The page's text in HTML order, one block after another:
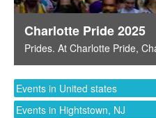
Charlotte Pride 2025
Prides. At Charlotte Pride,
Events in United states
Events in Hightstown, NJ